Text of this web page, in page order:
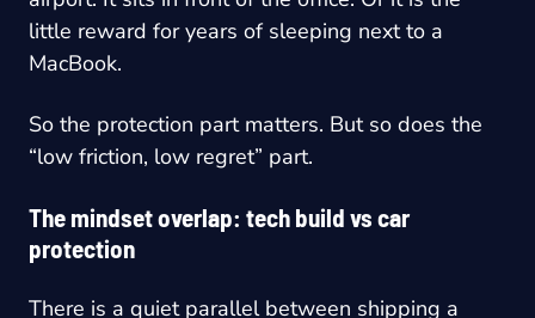
little reward for years of sleeping next to a
MacBook.
So the protection part matters. But so does the
“low friction, low regret” part.
The mindset overlap: tech build vs car
protection
There is a quiet parallel between shipping a